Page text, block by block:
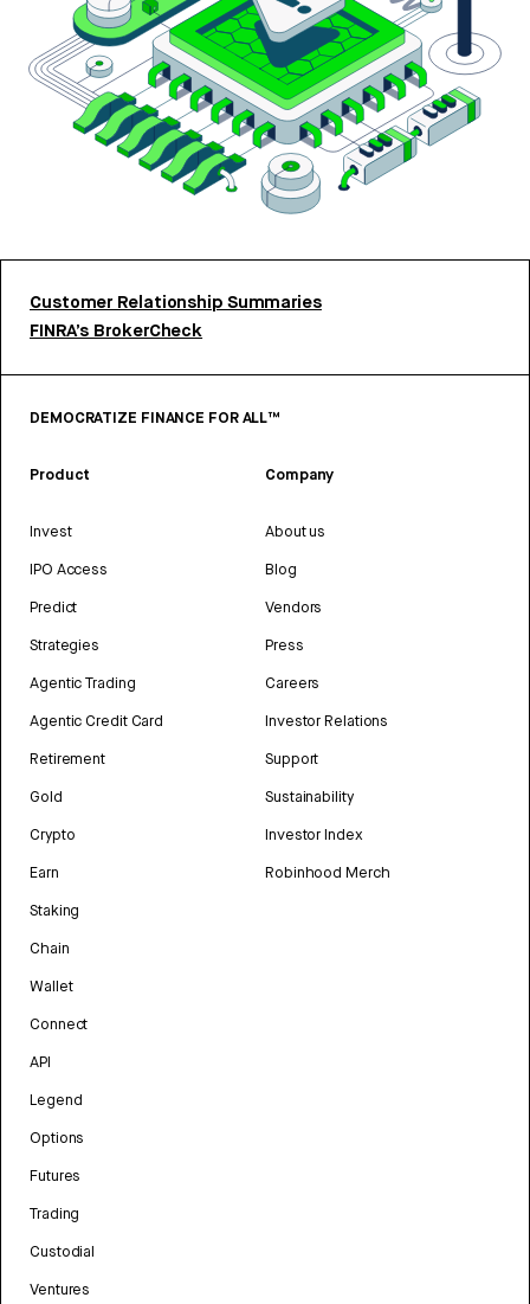
Customer Relationship Summaries
FINRA’s BrokerCheck
DEMOCRATIZE FINANCE FOR ALL™
Product
Invest
IPO Access
Predict
Strategies
Agentic Trading
Agentic Credit Card
Retirement
Gold
Crypto
Earn
Staking
Chain
Wallet
Connect
API
Legend
Options
Futures
Trading
Custodial
Ventures
Company
About us
Blog
Vendors
Press
Careers
Investor Relations
Support
Sustainability
Investor Index
Robinhood Merch